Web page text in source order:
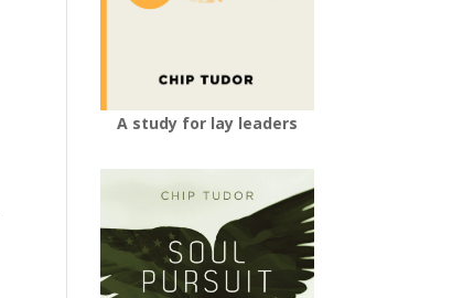
A study for lay leaders